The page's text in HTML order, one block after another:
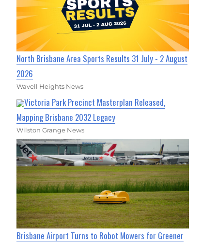
North Brisbane Area Sports Results 31 July - 2 August
2026
Wavell Heights News
Victoria Park Precinct Masterplan Released,
Mapping Brisbane 2032 Legacy
Wilston Grange News
Brisbane Airport Turns to Robot Mowers for Greener